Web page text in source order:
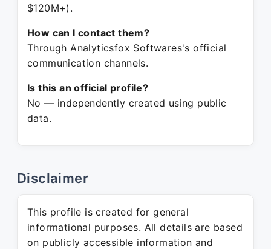
$120M+).
How can I contact them?
Through Analyticsfox Softwares's official
communication channels.
Is this an official profile?
No — independently created using public
data.
Disclaimer
This profile is created for general
informational purposes. All details are based
on publicly accessible information and